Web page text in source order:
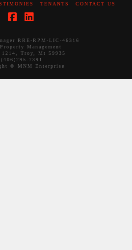
TENANTS CONTACT US
RRE-RPM-LIC-46316
Management
1214, Troy, Mt 59935
(406)295-7391
© MNM Enterprise